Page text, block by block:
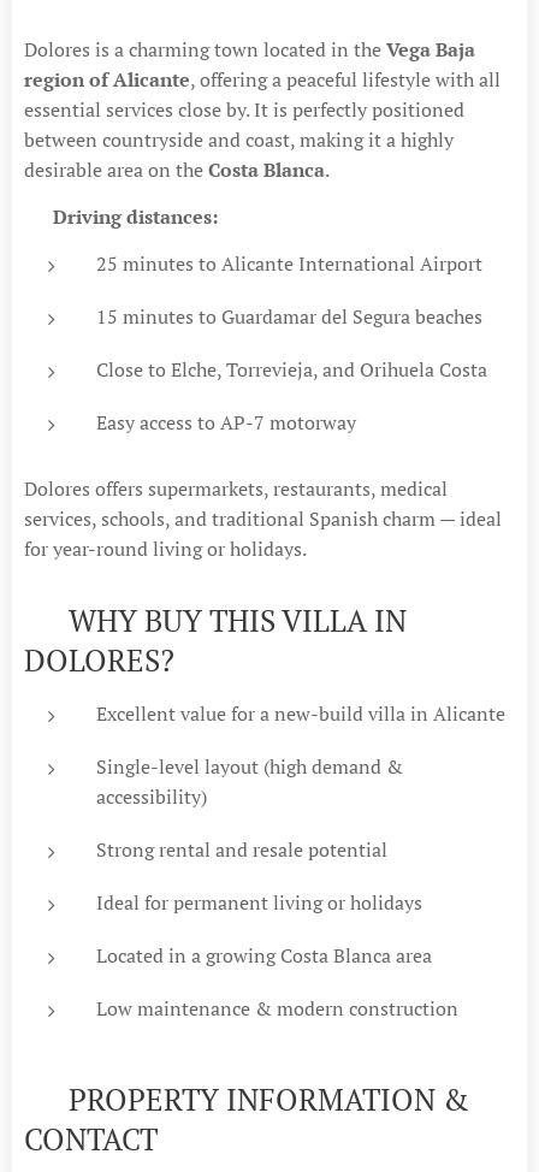
Dolores is a charming town located in theVega Baja
region of Alicante, offering a peaceful lifestyle with all
essential services close by. It is perfectly positioned
between countryside and coast, making it a highly
desirable area on theCosta Blanca.
Driving distances:
25 minutes to Alicante International Airport
15 minutes to Guardamar del Segura beaches
Close to Elche, Torrevieja, and Orihuela Costa
Easy access to AP-7 motorway
Dolores offers supermarkets, restaurants, medical
services, schools, and traditional Spanish charm — ideal
for year-round living or holidays.
💡 WHY BUY THIS VILLA IN
DOLORES?
Excellent value for a new-build villa in Alicante
Single-level layout (high demand &
accessibility)
Strong rental and resale potential
Ideal for permanent living or holidays
Located in a growing Costa Blanca area
Low maintenance & modern construction
📞 PROPERTY INFORMATION &
CONTACT